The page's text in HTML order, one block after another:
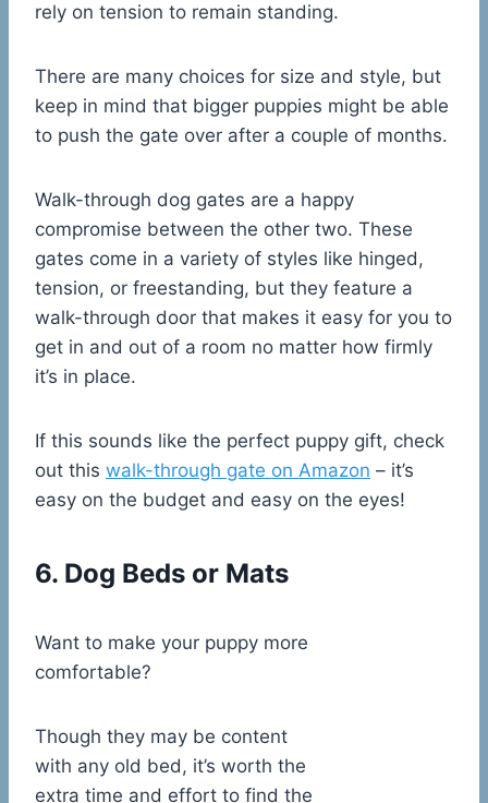
rely on tension to remain standing.
There are many choices for size and style, but
keep in mind that bigger puppies might be able
to push the gate over after a couple of months.
Walk-through dog gates are a happy
compromise between the other two. These
gates come in a variety of styles like hinged,
tension, or freestanding, but they feature a
walk-through door that makes it easy for you to
get in and out of a room no matter how firmly
it’s in place.
If this sounds like the perfect puppy gift, check
out this walk-through gate on Amazon – it’s
easy on the budget and easy on the eyes!
6. Dog Beds or Mats
Want to make your puppy more
comfortable?
Though they may be content
with any old bed, it’s worth the
extra time and effort to find the